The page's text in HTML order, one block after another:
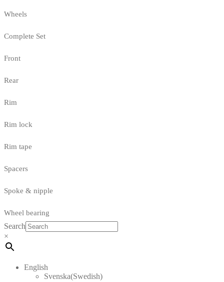
Wheels
Complete Set
Front
Rear
Rim
Rim lock
Rim tape
Spacers
Spoke & nipple
Wheel bearing
Search
×
English
Svenska(Swedish)